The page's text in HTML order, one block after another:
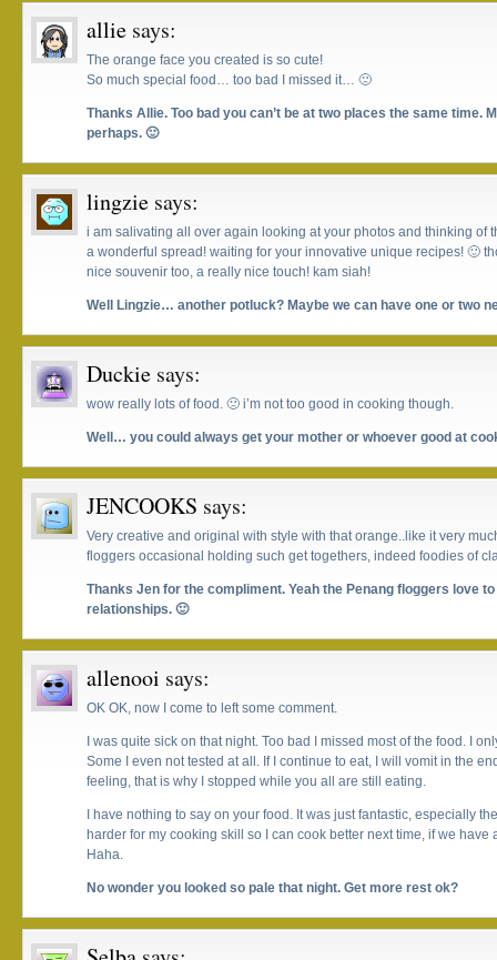
allie says:
The orange face you created is so cute!
So much special food… too bad I missed it… 🙁
Thanks Allie. Too bad you can’t be at two places the same time.
perhaps. 🙂
lingzie says:
i am salivating all over again looking at your photos and thinking of
a wonderful spread! waiting for your innovative unique recipes! 🙂
nice souvenir too, a really nice touch! kam siah!
Well Lingzie… another potluck? Maybe we can have one or two
Duckie says:
wow really lots of food. 🙁 i’m not too good in cooking though.
Well… you could always get your mother or whoever good at
JENCOOKS says:
Very creative and original with style with that orange..like it very
floggers occasional holding such get togethers, indeed foodies of
Thanks Jen for the compliment. Yeah the Penang floggers love
relationships. 🙂
allenooi says:
OK OK, now I come to left some comment.
I was quite sick on that night. Too bad I missed most of the food. I
Some I even not tested at all. If I continue to eat, I will vomit in the
feeling, that is why I stopped while you all are still eating.
I have nothing to say on your food. It was just fantastic, especially
harder for my cooking skill so I can cook better next time, if we have
Haha.
No wonder you looked so pale that night. Get more rest ok?